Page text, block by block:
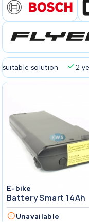
suitable solution 2
E-bike
Battery Smart 14Ah
Unavailable